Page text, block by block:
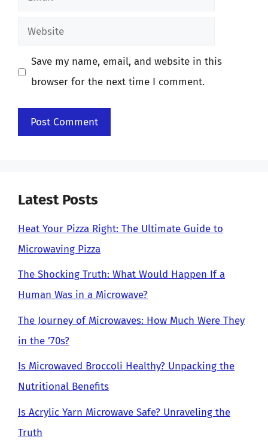
Website
Save my name, email, and website in this
browser for the next time I comment.
Latest Posts
Heat Your Pizza Right: The Ultimate Guide to
Microwaving Pizza
The Shocking Truth: What Would Happen If a
Human Was in a Microwave?
The Journey of Microwaves: How Much Were They
in the ’70s?
Is Microwaved Broccoli Healthy? Unpacking the
Nutritional Benefits
Is Acrylic Yarn Microwave Safe? Unraveling the
Truth